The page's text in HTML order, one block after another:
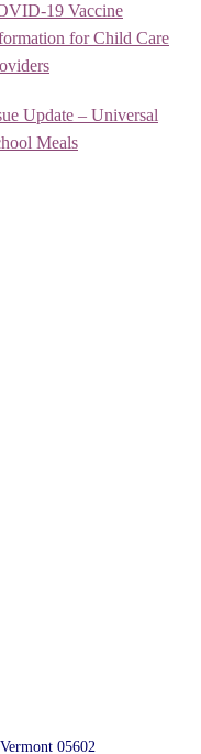
19 Vaccine
for Child Care
Update – Universal
Meals
05602